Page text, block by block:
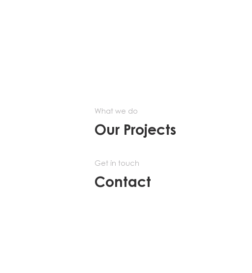
What we do
Our Projects
Get in touch
Contact